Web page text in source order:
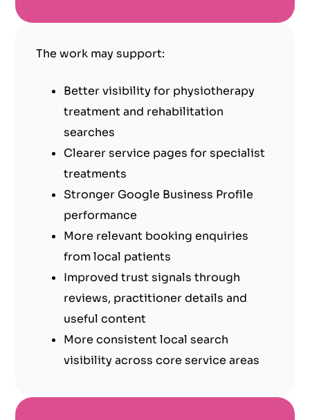
The work may support:
Better visibility for physiotherapy
treatment and rehabilitation
searches
Clearer service pages for specialist
treatments
Stronger Google Business Profile
performance
More relevant booking enquiries
from local patients
Improved trust signals through
reviews, practitioner details and
useful content
More consistent local search
visibility across core service areas